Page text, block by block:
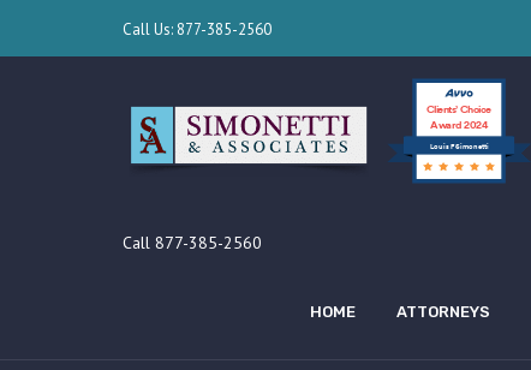
Call Us: 877-385-2560
Louis F Simonetti
Clients’ Choice
Award 2024
Call 877-385-2560
HOME ATTORNEYS